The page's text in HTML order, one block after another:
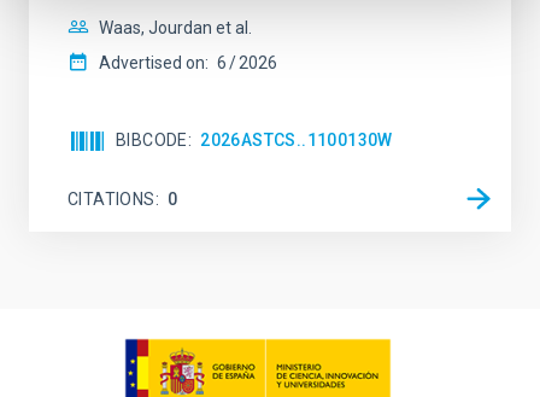
Waas, Jourdan et al.
Advertised on: 6 2026
BIBCODE 2026ASTCS..1100130W
CITATIONS 0